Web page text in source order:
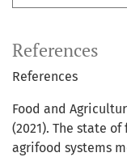
References
References
Food and
(2021). The state
agrifood systems